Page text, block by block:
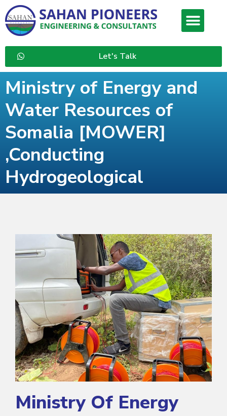
Let's Talk
Ministry of Energy and
Water Resources of
Somalia [MOWER]
,Conducting
Hydrogeological
Ministry Of Energy